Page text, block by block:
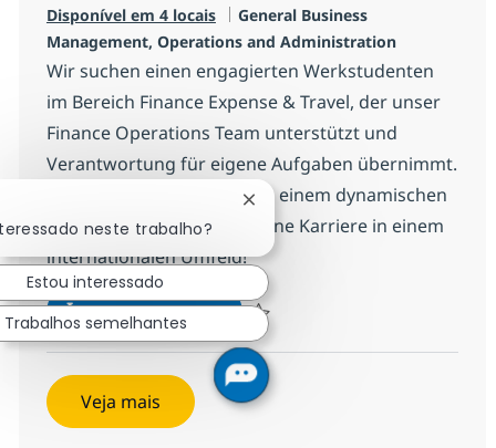
Disponível em 4 locais Categoria
General Business
Management, Operations and Administration
Wir suchen einen engagierten Werkstudenten
im Bereich Finance Expense & Travel, der unser
Finance Operations Team unterstützt und
Verantwortung für eigene Aufgaben übernimmt.
Bringe deine Fähigkeiten in einem dynamischen
Team ein und entwickle deine Karriere in einem
internationalen Umfeld!
Inscreva-se agoraWerkstudent (w/m/x) im
Salvar Werkstudent (w/m/x) im
Veja mais
neste trabalho?
Fechar notificação de chatbot
Estou interessado
Trabalhos semelhantes